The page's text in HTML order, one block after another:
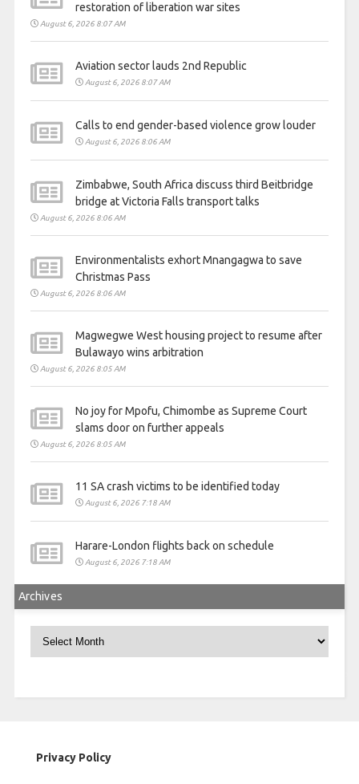
restoration of liberation war sites
August 6, 2026 8:07 AM
Aviation sector lauds 2nd Republic
August 6, 2026 8:07 AM
Calls to end gender-based violence grow louder
August 6, 2026 8:06 AM
Zimbabwe, South Africa discuss third Beitbridge
bridge at Victoria Falls transport talks
August 6, 2026 8:06 AM
Environmentalists exhort Mnangagwa to save
Christmas Pass
August 6, 2026 8:06 AM
Magwegwe West housing project to resume after
Bulawayo wins arbitration
August 6, 2026 8:05 AM
No joy for Mpofu, Chimombe as Supreme Court
slams door on further appeals
August 6, 2026 8:05 AM
11 SA crash victims to be identified today
August 6, 2026 7:18 AM
Harare-London flights back on schedule
August 6, 2026 7:18 AM
Archives
Privacy Policy